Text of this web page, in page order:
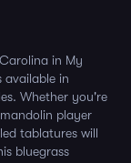
in My
available in
Whether you're
player
tablatures will
bluegrass